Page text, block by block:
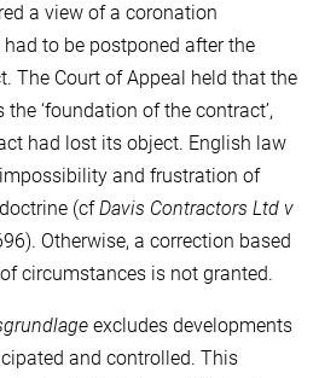
a view of a coronation
to be postponed after the
The Court of Appeal held that the
‘foundation of the contract’,
had lost its object. English law
and frustration of
(cfDavis Contractors Ltd v
Otherwise, a correction based
circumstances is not granted.
excludes developments
and controlled. This